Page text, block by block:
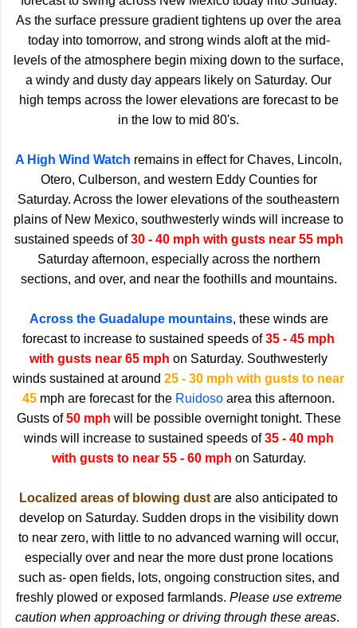
As the surface pressure gradient tightens up over the area
today into tomorrow, and strong winds aloft at the mid-
levels of the atmosphere begin mixing down to the surface,
a windy and dusty day appears likely on Saturday. Our
high temps across the lower elevations are forecast to be
in the low to mid 80's.
A High Wind Watch remains in effect for Chaves, Lincoln,
Otero, Culberson, and western Eddy Counties for
Saturday. Across the lower elevations of the southeastern
plains of New Mexico, southwesterly winds will increase to
sustained speeds of30 - 40 mph with gusts near 55 mph
Saturday afternoon, especially across the northern
sections, and over, and near the foothills and mountains.
Across the Guadalupe mountains, these winds are
forecast to increase to sustained speeds of35 - 45 mph
with gusts near 65 mph on Saturday. Southwesterly
winds sustained at around 25 - 30 mph with gusts to near
45 mph are forecast for the Ruidoso area this afternoon.
Gusts of50 mph will be possible overnight tonight. These
winds will increase to sustained speeds of35 - 40 mph
with gusts to near 55 - 60 mph on Saturday.
Localized areas of blowing dust are also anticipated to
develop on Saturday. Sudden drops in the visibility down
to near zero, with little to no advanced warning will occur,
especially over and near the more dust prone locations
such as- open fields, lots, ongoing construction sites, and
freshly plowed or exposed farmlands. Please use extreme
caution when approaching or driving through these areas.